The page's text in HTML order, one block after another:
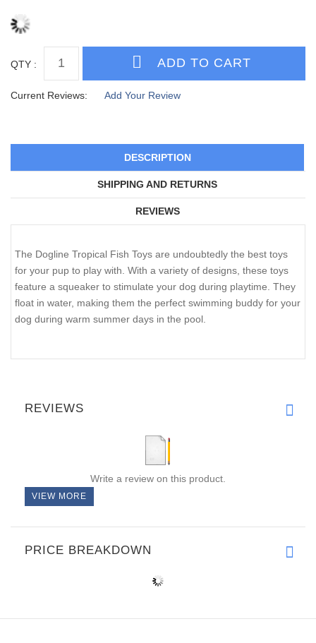
QTY :
Current Reviews: Add Your Review
DESCRIPTION
SHIPPING AND RETURNS
REVIEWS
The Dogline Tropical Fish Toys are undoubtedly the best toys
for your pup to play with. With a variety of designs, these toys
feature a squeaker to stimulate your dog during playtime. They
float in water, making them the perfect swimming buddy for your
dog during warm summer days in the pool.
REVIEWS
Write a review on this product.
VIEW MORE
PRICE BREAKDOWN